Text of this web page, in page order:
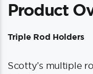
Product
Triple Rod Holders
Scotty’s multiple